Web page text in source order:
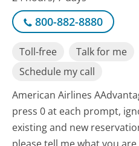
800-882-8880
Toll-free Talk for me
Schedule my call
American Airlines
press 0 at each prompt,
existing and new